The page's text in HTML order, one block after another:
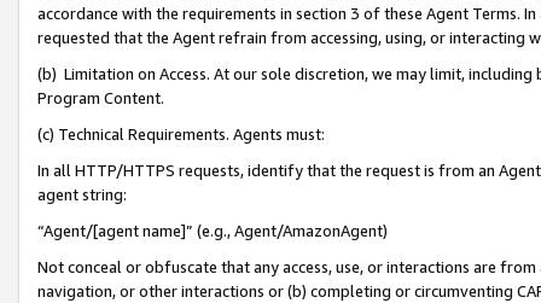
accordance with the requirements in section 3 of these Agent Terms.
requested that the Agent refrain from accessing, using, or interacting
(b) Limitation on Access. At our sole discretion, we may limit,
Program Content.
(c) Technical Requirements. Agents must:
In all HTTP/HTTPS requests, identify that the request is from an
agent string:
“Agent/[agent name]” (e.g., Agent/AmazonAgent)
Not conceal or obfuscate that any access, use, or interactions are
navigation, or other interactions or (b) completing or circumventing